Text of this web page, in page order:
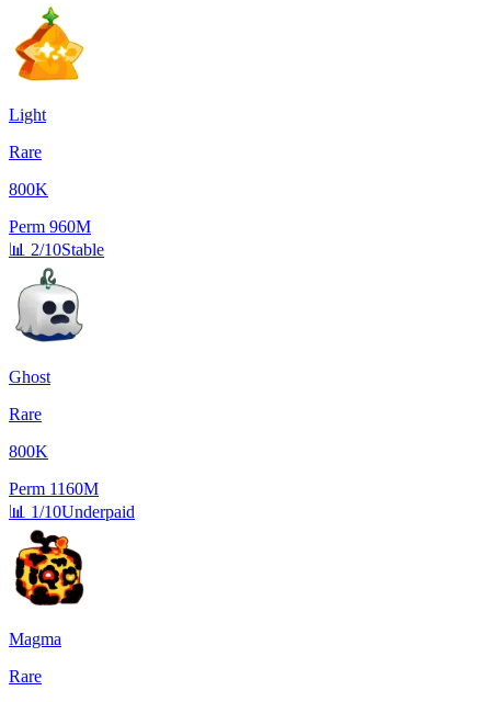
Light
Rare
800K
Perm 960M
📊 2/10Stable
Ghost
Rare
800K
Perm 1160M
📊 1/10Underpaid
Magma
Rare